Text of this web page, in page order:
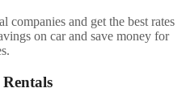
companies and get the best rates
on car and save money for